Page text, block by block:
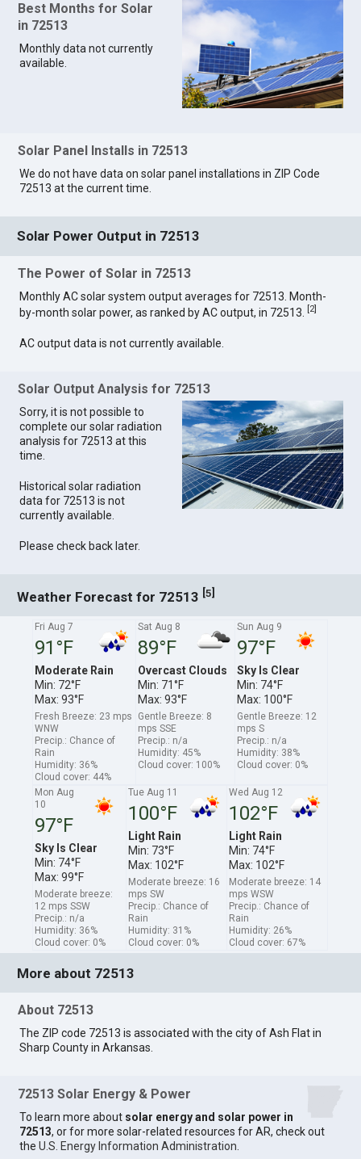
Best Months for Solar
in 72513
Monthly data not currently
available.
Solar Panel Installs in 72513
We do not have data on solar panel installations in ZIP Code
72513 at the current time.
Solar Power Output in 72513
The Power of Solar in 72513
Monthly AC solar system output averages for 72513. Month-
by-month solar power, as ranked by AC output, in 72513.
2]
AC output data is not currently available.
Solar Output Analysis for 72513
Sorry, it is not possible to
complete our solar radiation
analysis for 72513 at this
time.
Historical solar radiation
data for 72513 is not
currently available.
Please check back later.
Weather Forecast for 72513 [5]
Fri Aug 7
91°F
Moderate Rain
Min: 72°F
Max: 93°F
Fresh Breeze: 23 mps
WNW
Precip.: Chance of
Rain
Humidity: 36%
Cloud cover: 44%
Sat Aug 8
89°F
Overcast Clouds
Min: 71°F
Max: 93°F
Gentle Breeze: 8
mps SSE
Precip.: n/a
Humidity: 45%
Cloud cover: 100%
Sun Aug 9
97°F
Sky Is Clear
Min: 74°F
Max: 100°F
Gentle Breeze: 12
mps S
Precip.: n/a
Humidity: 38%
Cloud cover: 0%
Mon Aug
10
97°F
Sky Is Clear
Min: 74°F
Max: 99°F
Moderate breeze:
12 mps SSW
Precip.: n/a
Humidity: 36%
Cloud cover: 0%
Tue Aug 11
100°F
Light Rain
Min: 73°F
Max: 102°F
Moderate breeze: 16
mps SW
Precip.: Chance of
Rain
Humidity: 31%
Cloud cover: 0%
Wed Aug 12
102°F
Light Rain
Min: 74°F
Max: 102°F
Moderate breeze: 14
mps WSW
Precip.: Chance of
Rain
Humidity: 26%
Cloud cover: 67%
More about 72513
About 72513
The ZIP code 72513 is associated with the city of Ash Flat in
Sharp County in Arkansas.
72513 Solar Energy & Power
To learn more about solar energy and solar power in
72513, or for more solar-related resources for AR, check out
theU.S. Energy Information Administration